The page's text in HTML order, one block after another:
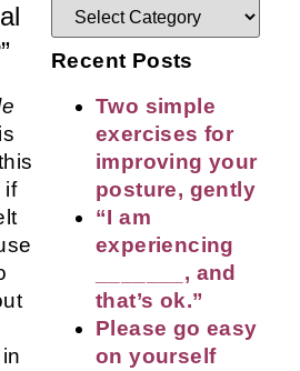
if
Recent Posts
Two simple
exercises for
improving your
posture, gently
“I am
experiencing
_______, and
that’s ok.”
Please go easy
on yourself